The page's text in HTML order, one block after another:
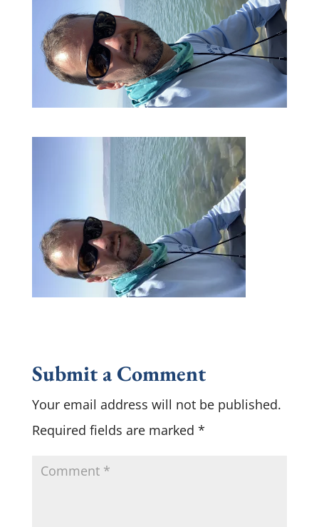
Submit a Comment
Your email address will not be published.
Required fields are marked *